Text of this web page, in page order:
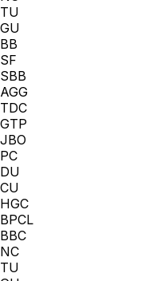
TU
GU
BB
SF
SBB
AGG
TDC
GTP
JBO
PC
DU
CU
HGC
BPCL
BBC
NC
TU